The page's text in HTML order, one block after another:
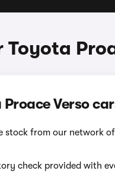
Proace Verso
stock from our network of
check provided with